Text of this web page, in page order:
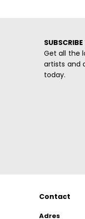
Get all the
artists and
today.
Contact
Adres